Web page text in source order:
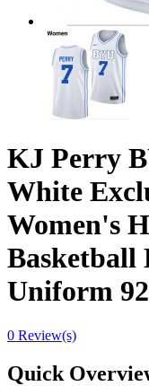
KJ Perry
White
Women's
Uniform
0 Review(s)
Quick